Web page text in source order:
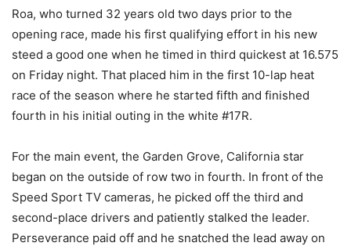
Roa, who turned 32 years old two days prior to the
opening race, made his first qualifying effort in his new
steed a good one when he timed in third quickest at 16.575
on Friday night. That placed him in the first 10-lap heat
race of the season where he started fifth and finished
fourth in his initial outing in the white #17R.
For the main event, the Garden Grove, California star
began on the outside of row two in fourth. In front of the
Speed Sport TV cameras, he picked off the third and
second-place drivers and patiently stalked the leader.
Perseverance paid off and he snatched the lead away on